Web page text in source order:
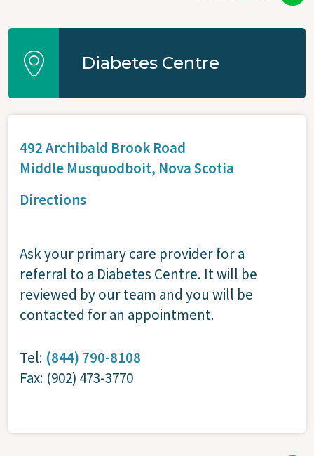
Diabetes Centre
492 Archibald Brook Road
Middle Musquodboit, Nova Scotia
Directions
Ask your primary care provider for a
referral to a Diabetes Centre. It will be
reviewed by our team and you will be
contacted for an appointment.
Tel: (844) 790-8108
Fax: (902) 473-3770